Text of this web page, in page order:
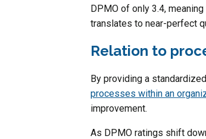
DPMO of only 3.4,
translates to near-perfect
Relation to
By providing a
processes within an
improvement.
As DPMO ratings shift